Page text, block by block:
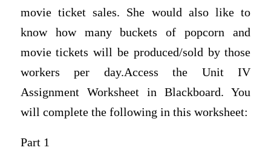
movie ticket sales. She would also like to
know how many buckets of popcorn and
movie tickets will be produced/sold by those
workers per day.Access the Unit IV
Assignment Worksheet in Blackboard. You
will complete the following in this worksheet:
Part 1